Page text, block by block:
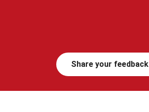
Share your feedback